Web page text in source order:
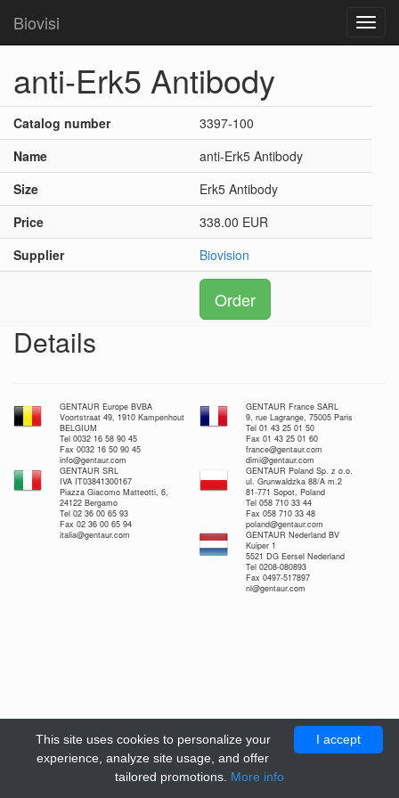
Biovisi
anti-Erk5 Antibody
Catalog number
3397-100
Name
anti-Erk5 Antibody
Size
Erk5 Antibody
Price
338.00 EUR
Supplier
Biovision
Order
Details
GENTAUR Europe BVBA
Voortstraat 49, 1910 Kampenhout
BELGIUM
Tel 0032 16 58 90 45
Fax 0032 16 50 90 45
info@gentaur.com
GENTAUR France SARL
9, rue Lagrange, 75005 Paris
Tel 01 43 25 01 50
Fax 01 43 25 01 60
france@gentaur.com
dimi@gentaur.com
GENTAUR SRL
IVA IT03841300167
Piazza Giacomo Matteotti, 6,
24122 Bergamo
Tel 02 36 00 65 93
Fax 02 36 00 65 94
italia@gentaur.com
GENTAUR Poland Sp. z o.o.
ul. Grunwaldzka 88/A m.2
81-771 Sopot, Poland
Tel 058 710 33 44
Fax 058 710 33 48
poland@gentaur.com
GENTAUR Nederland BV
Kuiper 1
5521 DG Eersel Nederland
Tel 0208-080893
Fax 0497-517897
nl@gentaur.com
I accept
This site uses cookies to personalize your
experience, analyze site usage, and offer
tailored promotions. More info